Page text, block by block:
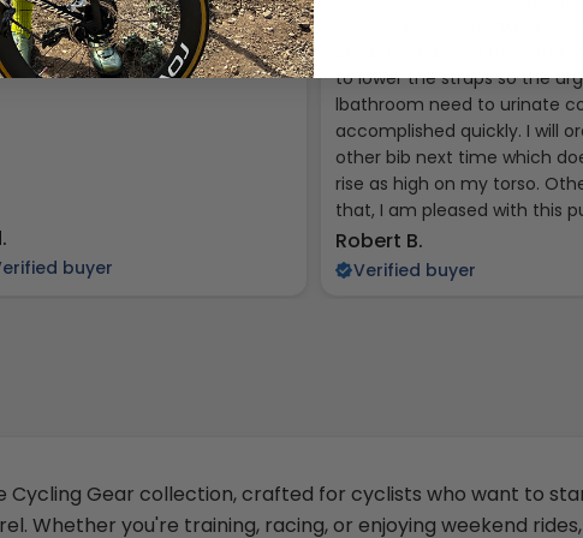
buyer
to lower the straps so the
lbathroom need to urinate
accomplished quickly. I will
other bib next time which
rise as high on my torso.
that, I am pleased with this
Robert B.
Verified buyer
Cycling Gear collection, crafted for cyclists who want to
Whether you're training, racing, or enjoying weekend